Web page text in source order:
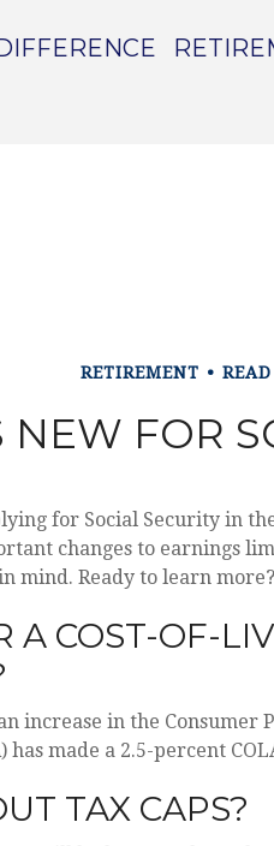
RETIREMENT
NEW FOR
for Social Security in
changes to earnings
mind. Ready to learn more?
A COST-OF-
increase in the Consumer
has made a 2.5-percent
TAX CAPS?